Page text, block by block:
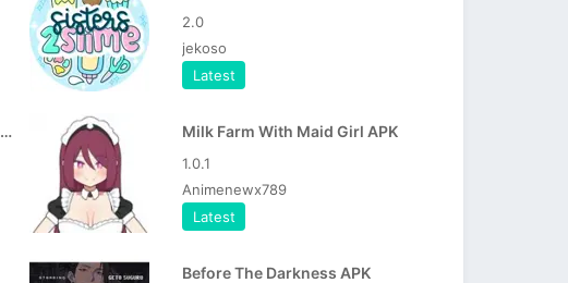
2.0
jekoso
Latest
Idle Waifu APK v1.4 (MOD, Unlocked Game) Descargar para Android Role Playing Milk Farm With Maid Girl APK
1.0.1
Animenewx789
Latest
Before The Darkness APK